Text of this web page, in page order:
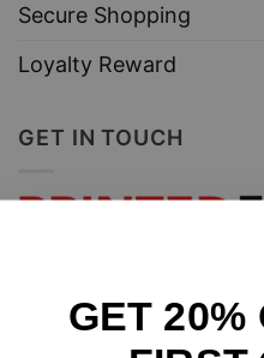
Secure Shopping
Loyalty Reward
GET IN TOUCH
Design and sell
GET 20%